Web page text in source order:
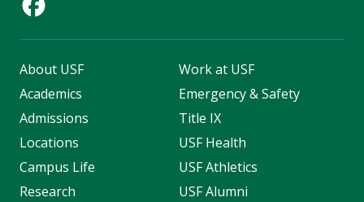
About USF
Academics
Admissions
Locations
Campus Life
Research
Work at USF
Emergency & Safety
Title IX
USF Health
USF Athletics
USF Alumni